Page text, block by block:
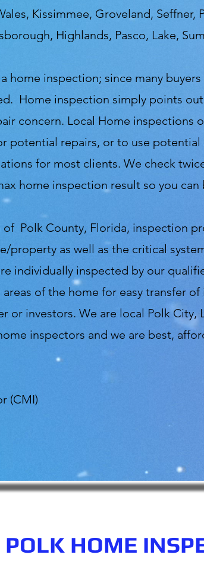
Kissimmee, Groveland,
Highlands, Pasco, Lake,
home inspection; since many
Home inspection simply points
concern. Local Home inspections
potential repairs, or to use
for most clients. We check
home inspection result so you
Polk County, Florida, inspection
property as well as the critical
individually inspected by our
of the home for easy transfer
or investors. We are local Polk City,
inspectors and we are best,
(CMI)
POLK HOME